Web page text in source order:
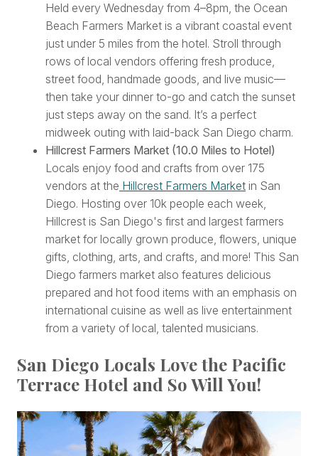
Held every Wednesday from 4–8pm, the Ocean
Beach Farmers Market is a vibrant coastal event
just under 5 miles from the hotel. Stroll through
rows of local vendors offering fresh produce,
street food, handmade goods, and live music—
then take your dinner to-go and catch the sunset
just steps away on the sand. It’s a perfect
midweek outing with laid-back San Diego charm.
Hillcrest Farmers Market (10.0 Miles to Hotel)
Locals enjoy food and crafts from over 175
vendors at the Hillcrest Farmers Market in San
Diego. Hosting over 10k people each week,
Hillcrest is San Diego's first and largest farmers
market for locally grown produce, flowers, unique
gifts, clothing, arts, and crafts, and more! This San
Diego farmers market also features delicious
prepared and hot food items with an emphasis on
international cuisine as well as live entertainment
from a variety of local, talented musicians.
San Diego Locals Love the Pacific
Terrace Hotel and So Will You!